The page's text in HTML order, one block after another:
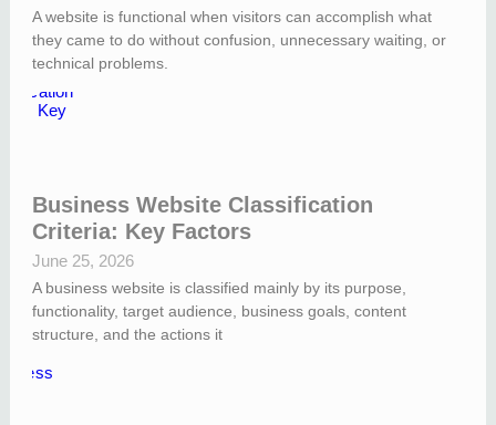
A website is functional when visitors can accomplish what
they came to do without confusion, unnecessary waiting, or
technical problems.
Business Website Classification
Criteria: Key Factors
June 25, 2026
A business website is classified mainly by its purpose,
functionality, target audience, business goals, content
structure, and the actions it